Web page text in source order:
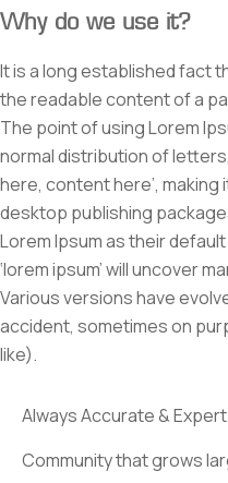
Why do we use it?
It is a long established fact
the readable content of a
The point of using Lorem
normal distribution of
here, content here’, making
desktop publishing
Lorem Ipsum as their
‘lorem ipsum’ will uncover
Various versions have
accident, sometimes on
like).
Always Accurate &
Community that grows